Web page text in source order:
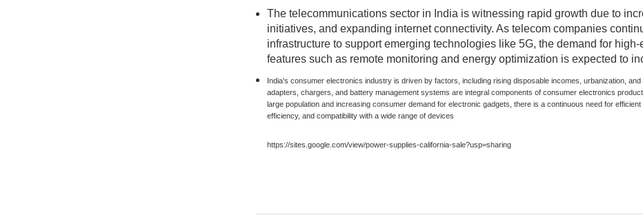
The telecommunications sector in India is witnessing rapid growth due to
initiatives, and expanding internet connectivity. As telecom companies
infrastructure to support emerging technologies like 5G, the demand for
features such as remote monitoring and energy optimization is expected to
India's consumer electronics industry is driven by factors, including rising disposable incomes, urbanization,
adapters, chargers, and battery management systems are integral components of consumer electronics
large population and increasing consumer demand for electronic gadgets, there is a continuous need for
efficiency, and compatibility with a wide range of devices
https://sites.google.com/view/power-supplies-california-sale?usp=sharing